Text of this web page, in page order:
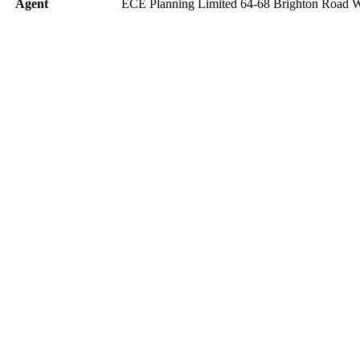
Agent
ECE Planning Limited 64-68 Brighton Road